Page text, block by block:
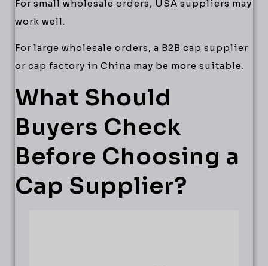
For small wholesale orders, USA suppliers may
work well.
For large wholesale orders, a B2B cap supplier
or cap factory in China may be more suitable.
What Should
Buyers Check
Before Choosing a
Cap Supplier?